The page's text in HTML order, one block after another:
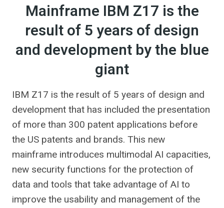
Mainframe IBM Z17 is the
result of 5 years of design
and development by the blue
giant
IBM Z17 is the result of 5 years of design and
development that has included the presentation
of more than 300 patent applications before
the US patents and brands. This new
mainframe introduces multimodal AI capacities,
new security functions for the protection of
data and tools that take advantage of AI to
improve the usability and management of the